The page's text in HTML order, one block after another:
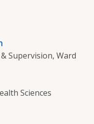
Supervision, Ward
Sciences